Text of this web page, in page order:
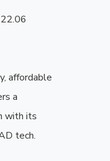
affordable
a
with its
tech.